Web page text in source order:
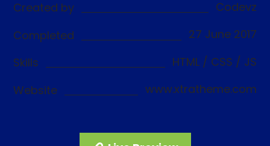
Created by
Codevz
Completed
27 June 2017
Skills
HTML / CSS / JS
Website
www.xtratheme.com